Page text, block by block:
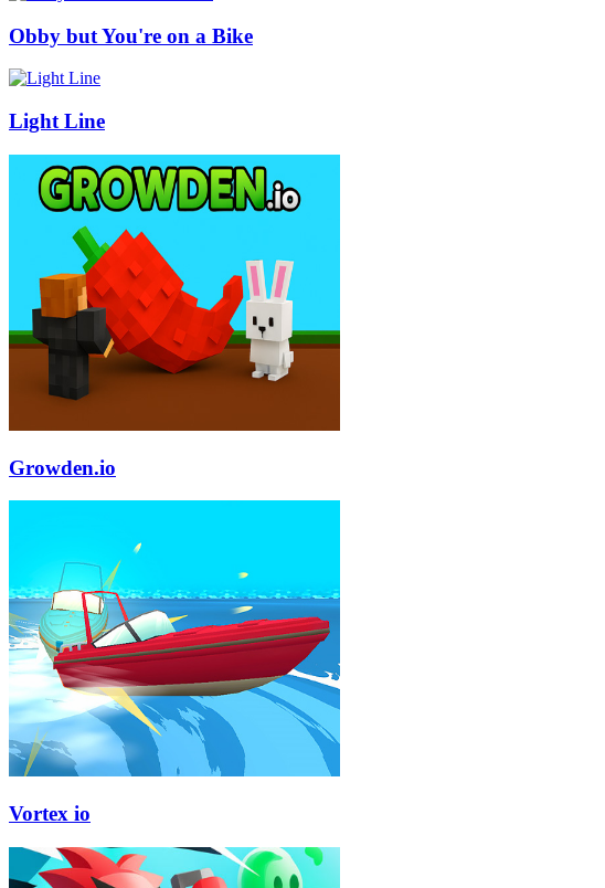
Obby but You're on a Bike
Light Line
Growden.io
Vortex io